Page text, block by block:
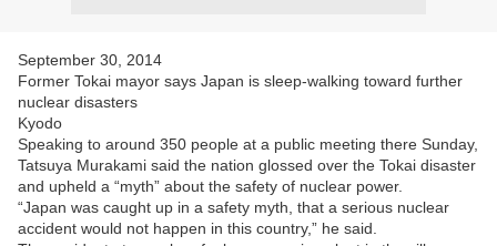
September 30, 2014
Former Tokai mayor says Japan is sleep-walking toward further
nuclear disasters
Kyodo
Speaking to around 350 people at a public meeting there Sunday,
Tatsuya Murakami said the nation glossed over the Tokai disaster
and upheld a “myth” about the safety of nuclear power.
“Japan was caught up in a safety myth, that a serious nuclear
accident would not happen in this country,” he said.